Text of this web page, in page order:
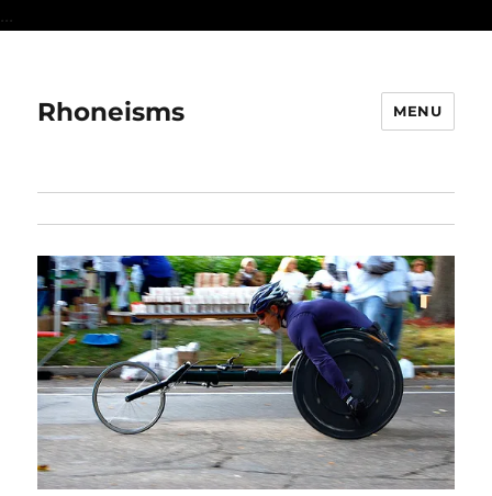
...
Rhoneisms MENU